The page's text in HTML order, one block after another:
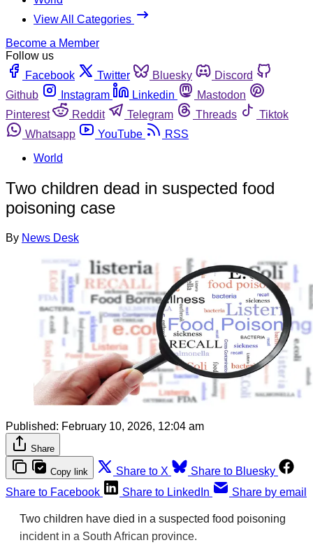
View All Categories
Become a Member
Follow us
Facebook
Twitter Bluesky
Discord
Github
Instagram Linkedin
Mastodon
Pinterest
Reddit Telegram Threads
Tiktok
Whatsapp
YouTube
RSS
World
Two children dead in suspected food
poisoning case
By News Desk
Published: February 10, 2026, 12:04 am
Share
Copy link Share to X
Share to Bluesky
Share to Facebook
Share to LinkedIn Share by email
Two children have died in a suspected food poisoning
incident in a South African province.